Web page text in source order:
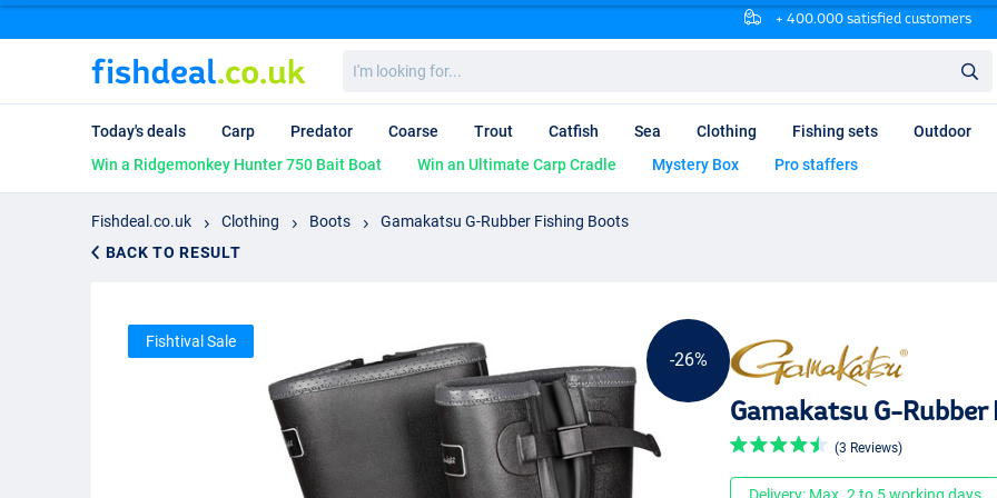
+ 400.000 satisfied customers
looking
for...
Today's deals Carp Predator Coarse Trout Catfish Sea Clothing Fishing sets Outdoor
Win a Ridgemonkey Hunter 750 Bait Boat
Win an Ultimate Carp Cradle Mystery Box Pro staffers
Fishdeal.co.uk Clothing Boots
Gamakatsu G-Rubber Fishing Boots
BACK TO RESULT
-26%
Fishtival Sale
Gamakatsu G-Rubber
(3 Reviews)